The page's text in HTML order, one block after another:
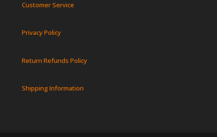
Customer Service
Privacy Policy
Return Refunds Policy
Shipping Information